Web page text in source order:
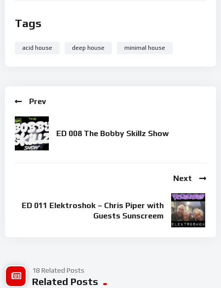
Tags
acid house deep house minimal house
Prev
ED 008 The Bobby Skillz Show
Next
ED 011 Elektroshok – Chris Piper with
Guests Sunscreem
18 Related Posts
Related Posts